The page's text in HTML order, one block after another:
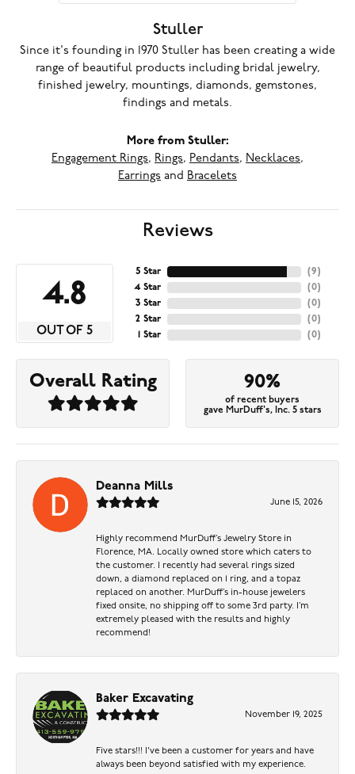
Stuller
Since it's founding in 1970 Stuller has been creating a wide
range of beautiful products including bridal jewelry,
finished jewelry, mountings, diamonds, gemstones,
findings and metals.
More from Stuller:
Engagement Rings, Rings, Pendants, Necklaces,
Earrings and Bracelets
Reviews
4.8
OUT OF 5
5 Star
4 Star
3 Star
2 Star
1 Star
(9)
(0)
(0)
(0)
(0)
Overall Rating 90%
of recent buyers
gave MurDuff's, Inc. 5 stars
Deanna Mills
June 15, 2026
Highly recommend MurDuff’s Jewelry Store in
Florence, MA. Locally owned store which caters to
the customer. I recently had several rings sized
down, a diamond replaced on 1 ring, and a topaz
replaced on another. MurDuff’s in-house jewelers
fixed onsite, no shipping off to some 3rd party. I’m
extremely pleased with the results and highly
recommend!
Baker Excavating
November 19, 2025
Five stars!!! I've been a customer for years and have
always been beyond satisfied with my experience.